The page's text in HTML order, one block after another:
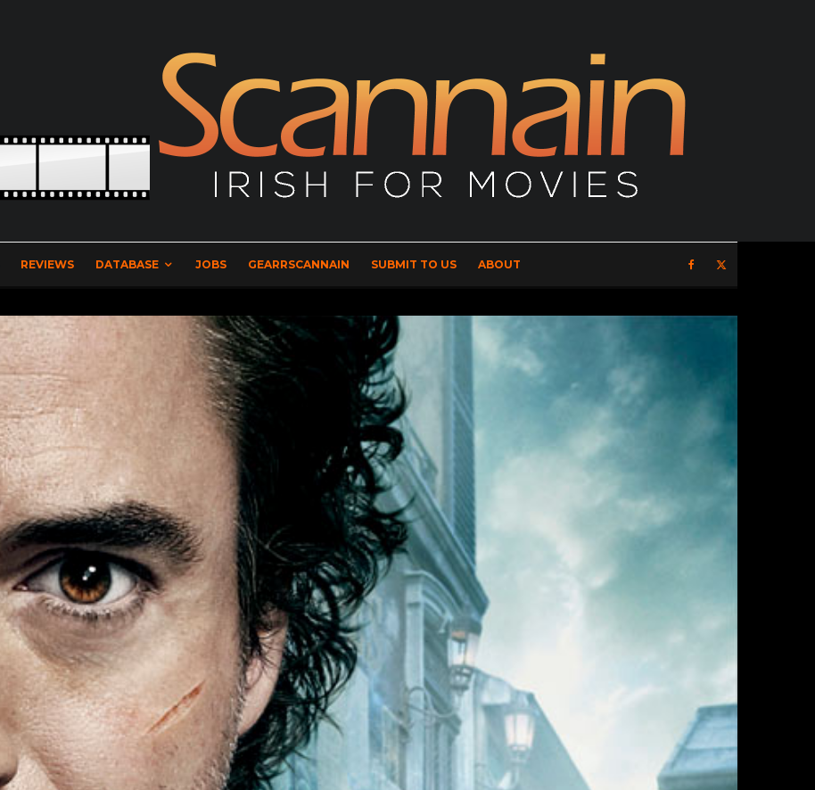
REVIEWS DATABASE JOBS GEARRSCANNAIN SUBMIT TO US ABOUT